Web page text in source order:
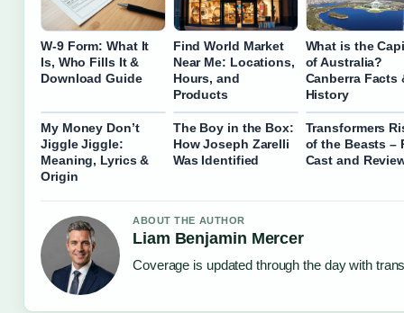
W-9 Form: What It
Is, Who Fills It &
Download Guide
Find World Market
Near Me: Locations,
Hours, and
Products
What is the
of Australia?
Canberra Facts
History
My Money Don’t
Jiggle Jiggle:
Meaning, Lyrics &
Origin
The Boy in the Box:
How Joseph Zarelli
Was Identified
Transformers
of the Beasts –
Cast and
ABOUT THE AUTHOR
Liam Benjamin Mercer
Coverage is updated through the day with